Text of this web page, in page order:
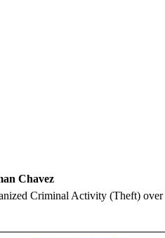
Chavez
Criminal Activity (Theft) over